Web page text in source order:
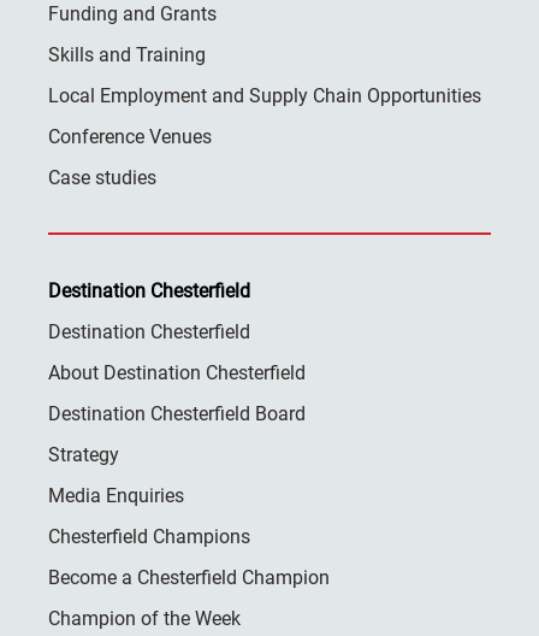
Funding and Grants
Skills and Training
Local Employment and Supply Chain Opportunities
Conference Venues
Case studies
Destination Chesterfield
Destination Chesterfield
About Destination Chesterfield
Destination Chesterfield Board
Strategy
Media Enquiries
Chesterfield Champions
Become a Chesterfield Champion
Champion of the Week